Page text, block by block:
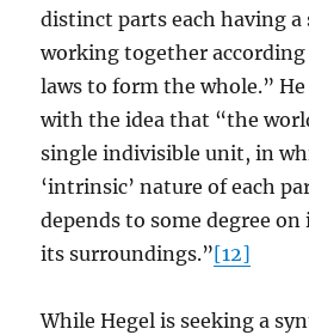
distinct parts each having a
working together according
laws to form the whole.”
with the idea that “the
single indivisible unit, in
‘intrinsic’ nature of each
depends to some degree
its surroundings.”[12]
While Hegel is seeking a